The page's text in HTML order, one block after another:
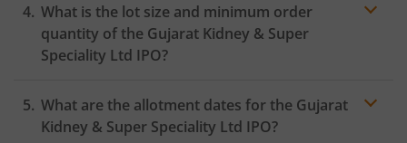
What is the lot size and minimum order
quantity of the Gujarat Kidney & Super
Speciality Ltd IPO?
What are the allotment dates for the Gujarat
Kidney & Super Speciality Ltd IPO?